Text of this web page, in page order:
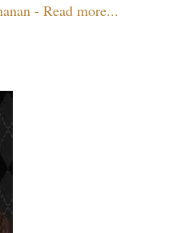
- Read more...